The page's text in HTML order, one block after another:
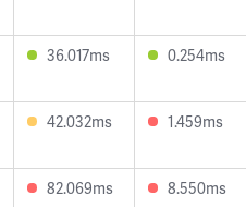
36.017ms 0.254ms
42.032ms 1.459ms
82.069ms 8.550ms